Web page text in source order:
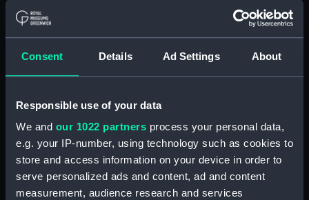
Consent Details Ad Settings About
Responsible use of your data
We and our 1022 partners process your personal data,
e.g. your IP-number, using technology such as cookies to
store and access information on your device in order to
serve personalized ads and content, ad and content
measurement, audience research and services
Haytor (1925); L54 (1919)
(Negative)
L54 (1919) (Historic
Photographic Negative)